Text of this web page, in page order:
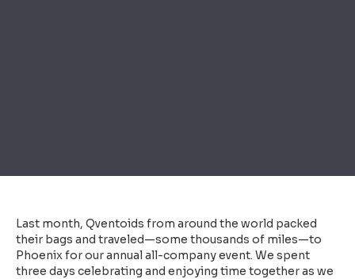
Last month, Qventoids from around the world packed
their bags and traveled—some thousands of miles—to
Phoenix for our annual all-company event. We spent
three days celebrating and enjoying time together as we